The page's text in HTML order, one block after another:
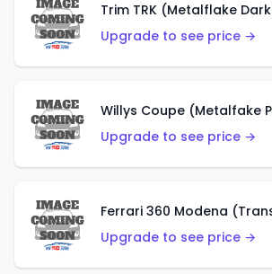
Trim TRK (Metalflake
Upgrade to see price →
Willys Coupe (Metalfake
Upgrade to see price →
Upgrade to see price →